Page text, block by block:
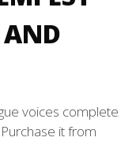
voices complete
it from